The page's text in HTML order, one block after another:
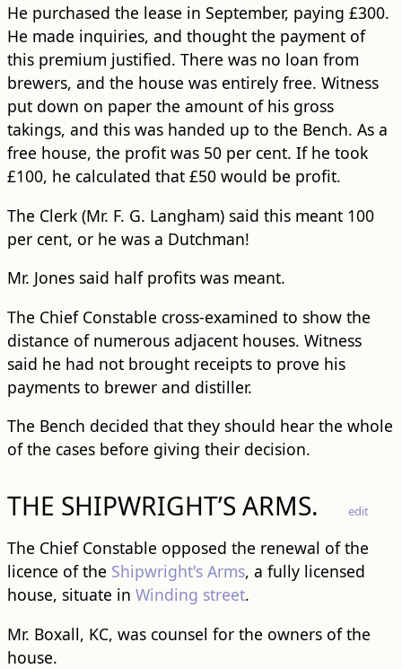
He purchased the lease in September, paying £300.
He made inquiries, and thought the payment of
this premium justified. There was no loan from
brewers, and the house was entirely free. Witness
put down on paper the amount of his gross
takings, and this was handed up to the Bench. As a
free house, the profit was 50 per cent. If he took
£100, he calculated that £50 would be profit.
The Clerk (Mr. F. G. Langham) said this meant 100
per cent, or he was a Dutchman!
Mr. Jones said half profits was meant.
The Chief Constable cross-examined to show the
distance of numerous adjacent houses. Witness
said he had not brought receipts to prove his
payments to brewer and distiller.
The Bench decided that they should hear the whole
of the cases before giving their decision.
THE SHIPWRIGHT’S ARMS. edit
The Chief Constable opposed the renewal of the
licence of the Shipwright's Arms, a fully licensed
house, situate in Winding street.
Mr. Boxall, KC, was counsel for the owners of the
house.